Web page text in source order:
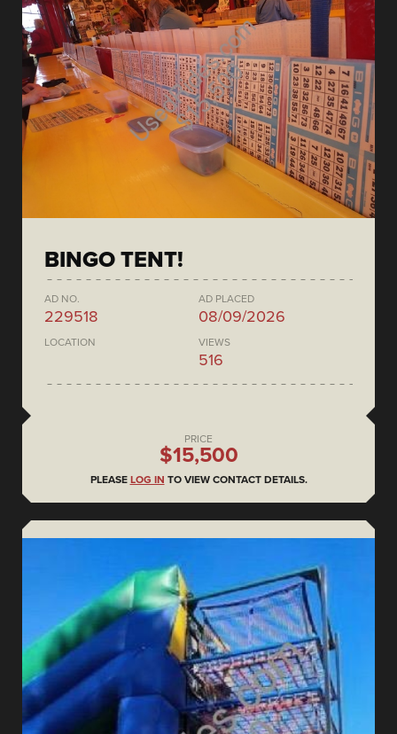
BINGO TENT!
AD NO.
229518
AD PLACED
08/09/2026
LOCATION VIEWS
516
PRICE
$15,500
PLEASE LOG IN TO VIEW CONTACT DETAILS.